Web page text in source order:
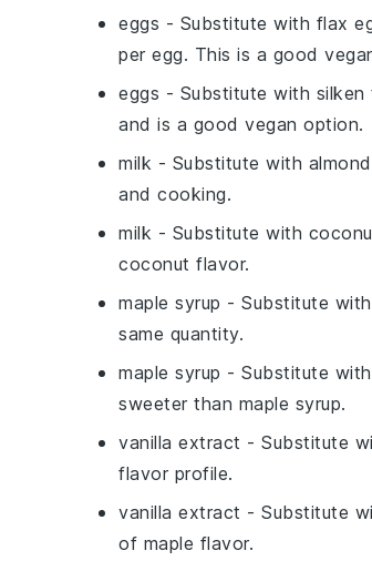
eggs - Substitute with flax
per egg. This is a good
eggs - Substitute with silken
and is a good vegan option.
milk - Substitute with
and cooking.
milk - Substitute with
coconut flavor.
maple syrup - Substitute with
same quantity.
maple syrup - Substitute with
sweeter than maple syrup.
vanilla extract - Substitute
flavor profile.
vanilla extract - Substitute
of maple flavor.